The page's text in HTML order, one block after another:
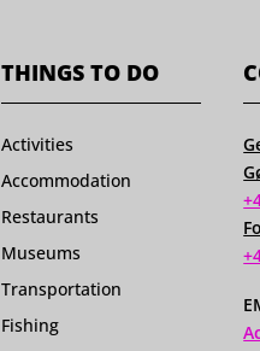
THINGS TO DO
Activities
Accommodation
Restaurants
Museums
Transportation
Fishing